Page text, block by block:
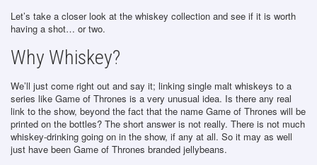
Let’s take a closer look at the whiskey collection and see if it is worth
having a shot… or two.
Why Whiskey?
We’ll just come right out and say it; linking single malt whiskeys to a
series like Game of Thrones is a very unusual idea. Is there any real
link to the show, beyond the fact that the name Game of Thrones will be
printed on the bottles? The short answer is not really. There is not much
whiskey-drinking going on in the show, if any at all. So it may as well
just have been Game of Thrones branded jellybeans.